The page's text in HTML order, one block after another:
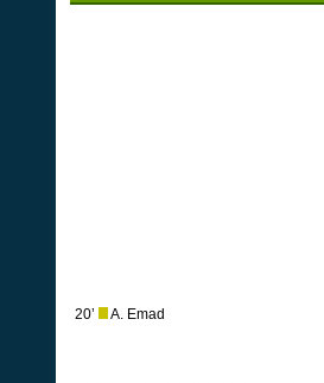
20’
A. Emad